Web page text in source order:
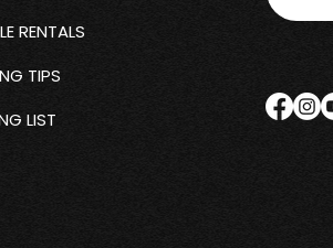
RENTALS
TIPS
LIST